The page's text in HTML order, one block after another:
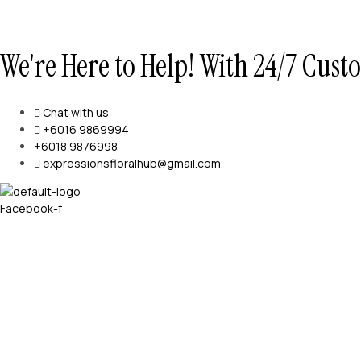
We're Here to Help! With 24/7
Chat with us
+6016 9869994
+6018 9876998
expressionsfloralhub@gmail.com
Facebook-f